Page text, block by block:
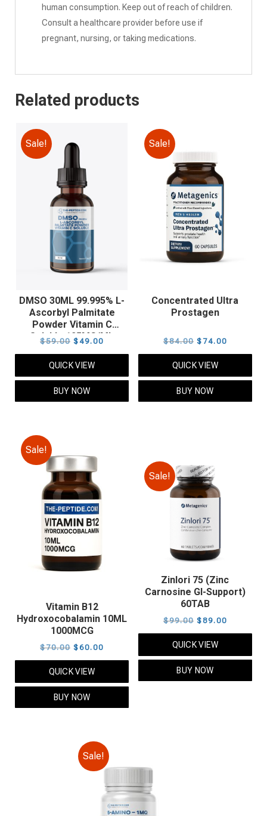
human consumption. Keep out of reach of children.
Consult a healthcare provider before use if
pregnant, nursing, or taking medications.
Related products
Sale!
DMSO 30ML 99.995% L-
Ascorbyl Palmitate
Powder Vitamin C
Soluble 125MG/ML
$59.00 Original
price
was:
$59.00.
$49.00
price
QUICK VIEW
BUY NOW
Sale!
Concentrated Ultra
Prostagen
$84.00 Original
price
was:
$84.00.
$ 74.00Current
price
QUICK VIEW
BUY NOW
Sale!
Vitamin B12
Hydroxocobalamin 10ML
1000MCG
$70.00 Original
price
was:
$70.00.
$60.00
price
QUICK VIEW
BUY NOW
Sale!
Zinlori 75 (Zinc
Carnosine GI-Support)
60TAB
$99.00 Original
price
was:
$99.00.
$89.00Current
price
QUICK VIEW
BUY NOW
Sale!